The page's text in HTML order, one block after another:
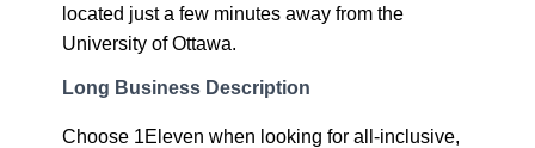
located just a few minutes away from the
University of Ottawa.
Long Business Description
Choose 1Eleven when looking for all-inclusive,